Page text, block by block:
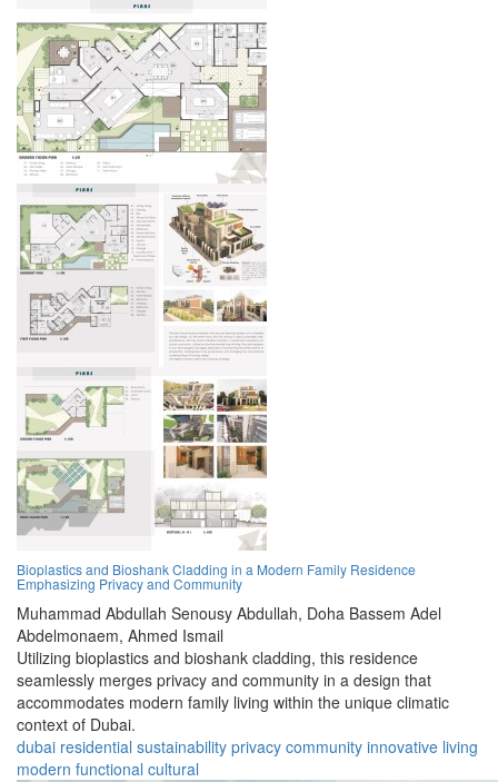
Bioplastics and Bioshank Cladding in a Modern Family Residence
Emphasizing Privacy and Community
Muhammad Abdullah Senousy Abdullah, Doha Bassem Adel
Abdelmonaem, Ahmed Ismail
Utilizing bioplastics and bioshank cladding, this residence
seamlessly merges privacy and community in a design that
accommodates modern family living within the unique climatic
context of Dubai.
dubai residential sustainability privacy community innovative living
modern functional cultural